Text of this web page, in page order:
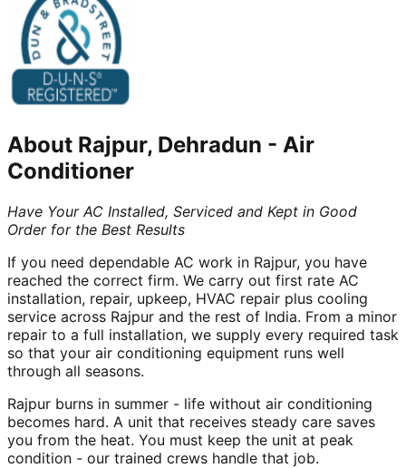
About Rajpur, Dehradun - Air
Conditioner
Have Your AC Installed, Serviced and Kept in Good
Order for the Best Results
If you need dependable AC work in Rajpur, you have
reached the correct firm. We carry out first rate AC
installation, repair, upkeep, HVAC repair plus cooling
service across Rajpur and the rest of India. From a minor
repair to a full installation, we supply every required task
so that your air conditioning equipment runs well
through all seasons.
Rajpur burns in summer - life without air conditioning
becomes hard. A unit that receives steady care saves
you from the heat. You must keep the unit at peak
condition - our trained crews handle that job.